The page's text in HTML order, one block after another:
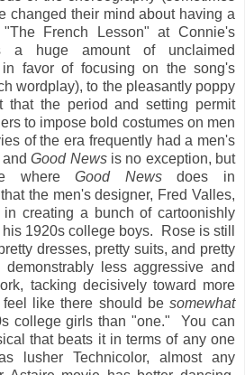
changed their mind about having a
French Lesson" at Connie's
a huge amount of unclaimed
in favor of focusing on the song's
wordplay), to the pleasantly poppy
that the period and setting permit
to impose bold costumes on men
of the era frequently had a men's
andGood Newsis no exception, but
whereGood Newsdoes in
the men's designer, Fred Valles,
creating a bunch of cartoonishly
1920s college boys. Rose is still
dresses, pretty suits, and pretty
less aggressive and
tacking decisively toward more
like there should be somewhat
college girls than "one." You can
that beats it in terms of any one
lusher Technicolor, almost any